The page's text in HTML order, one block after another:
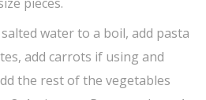
water to a boil, add pasta
add carrots if using and
the rest of the vegetables